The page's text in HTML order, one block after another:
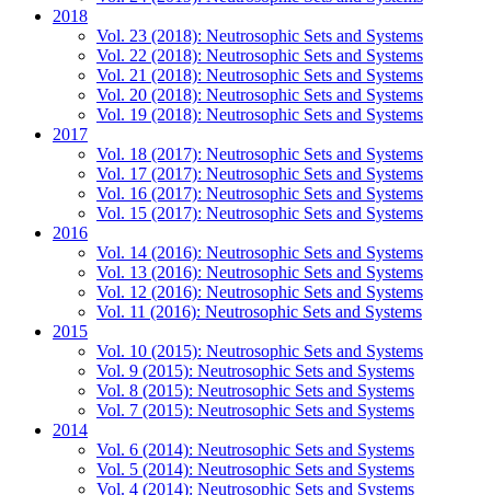
2018
Vol. 23 (2018): Neutrosophic Sets and Systems
Vol. 22 (2018): Neutrosophic Sets and Systems
Vol. 21 (2018): Neutrosophic Sets and Systems
Vol. 20 (2018): Neutrosophic Sets and Systems
Vol. 19 (2018): Neutrosophic Sets and Systems
2017
Vol. 18 (2017): Neutrosophic Sets and Systems
Vol. 17 (2017): Neutrosophic Sets and Systems
Vol. 16 (2017): Neutrosophic Sets and Systems
Vol. 15 (2017): Neutrosophic Sets and Systems
2016
Vol. 14 (2016): Neutrosophic Sets and Systems
Vol. 13 (2016): Neutrosophic Sets and Systems
Vol. 12 (2016): Neutrosophic Sets and Systems
Vol. 11 (2016): Neutrosophic Sets and Systems
2015
Vol. 10 (2015): Neutrosophic Sets and Systems
Vol. 9 (2015): Neutrosophic Sets and Systems
Vol. 8 (2015): Neutrosophic Sets and Systems
Vol. 7 (2015): Neutrosophic Sets and Systems
2014
Vol. 6 (2014): Neutrosophic Sets and Systems
Vol. 5 (2014): Neutrosophic Sets and Systems
Vol. 4 (2014): Neutrosophic Sets and Systems